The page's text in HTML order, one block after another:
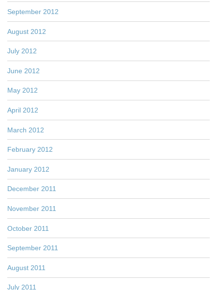
September 2012
August 2012
July 2012
June 2012
May 2012
April 2012
March 2012
February 2012
January 2012
December 2011
November 2011
October 2011
September 2011
August 2011
July 2011